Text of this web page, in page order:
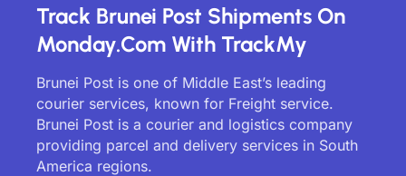
Track Brunei Post Shipments On
Monday.com With TrackMy
Brunei Post is one of Middle East’s leading
courier services, known for Freight service.
Brunei Post is a courier and logistics company
providing parcel and delivery services in South
America regions.